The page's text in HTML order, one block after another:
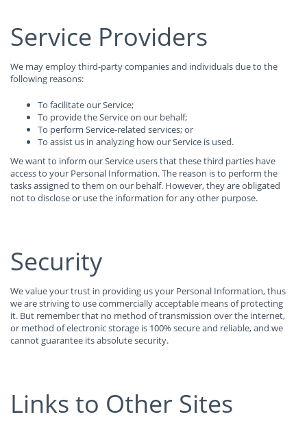
Service Providers
We may employ third-party companies and individuals due to the
following reasons:
To facilitate our Service;
To provide the Service on our behalf;
To perform Service-related services; or
To assist us in analyzing how our Service is used.
We want to inform our Service users that these third parties have
access to your Personal Information. The reason is to perform the
tasks assigned to them on our behalf. However, they are obligated
not to disclose or use the information for any other purpose.
Security
We value your trust in providing us your Personal Information, thus
we are striving to use commercially acceptable means of protecting
it. But remember that no method of transmission over the internet,
or method of electronic storage is 100% secure and reliable, and we
cannot guarantee its absolute security.
Links to Other Sites